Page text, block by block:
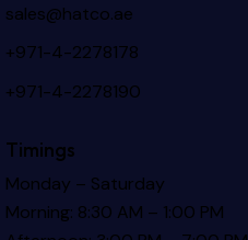
sales@hatco.ae
+971-4-2278178
+971-4-2278190
Timings
Monday – Saturday
Morning: 8:30 AM – 1:00 PM